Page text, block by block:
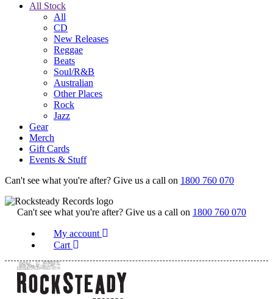
All Stock
All
CD
New Releases
Reggae
Beats
Soul/R&B
Australian
Other Places
Rock
Jazz
Gear
Merch
Gift Cards
Events & Stuff
Can't see what you're after? Give us a call on 1800 760 070
Can't see what you're after? Give us a call on 1800 760 070
My account
Cart